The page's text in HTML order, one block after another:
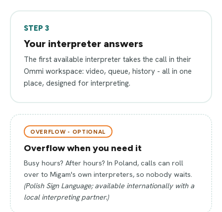
STEP 3
Your interpreter answers
The first available interpreter takes the call in their
Ommi workspace: video, queue, history - all in one
place, designed for interpreting.
OVERFLOW - OPTIONAL
Overflow when you need it
Busy hours? After hours? In Poland, calls can roll
over to Migam's own interpreters, so nobody waits.
(Polish Sign Language; available internationally with a
local interpreting partner.)